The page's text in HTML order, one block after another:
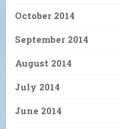
October 2014
September 2014
August 2014
July 2014
June 2014